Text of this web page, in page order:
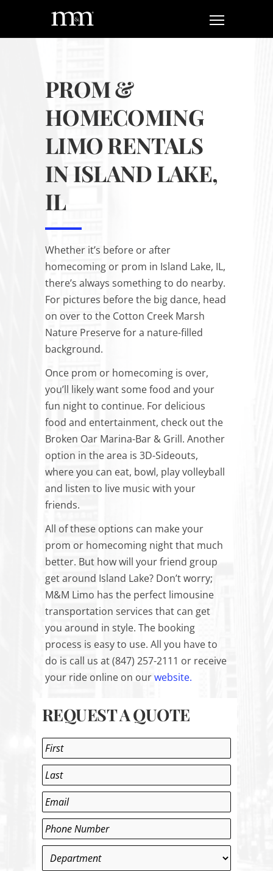
PROM &
HOMECOMING
LIMO RENTALS
IN ISLAND LAKE,
IL
Whether it’s before or after
homecoming or prom in Island Lake, IL,
there’s always something to do nearby.
For pictures before the big dance, head
on over to the Cotton Creek Marsh
Nature Preserve for a nature-filled
background.
Once prom or homecoming is over,
you’ll likely want some food and your
fun night to continue. For delicious
food and entertainment, check out the
Broken Oar Marina-Bar & Grill. Another
option in the area is 3D-Sideouts,
where you can eat, bowl, play volleyball
and listen to live music with your
friends.
All of these options can make your
prom or homecoming night that much
better. But how will your friend group
get around Island Lake? Don’t worry;
M&M Limo has the perfect limousine
transportation services that can get
you around in style. The booking
process is easy to use. All you have to
do is call us at (847) 257-2111 or receive
your ride online on ourwebsite.
REQUEST A QUOTE
Name
First
Last
Email *
Phone *
Department